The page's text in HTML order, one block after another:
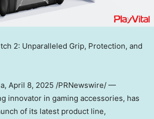
2: Unparalleled Grip, Protection, and
, April 8, 2025 /PRNewswire/ —
innovator in gaming accessories, has
of its latest product line,